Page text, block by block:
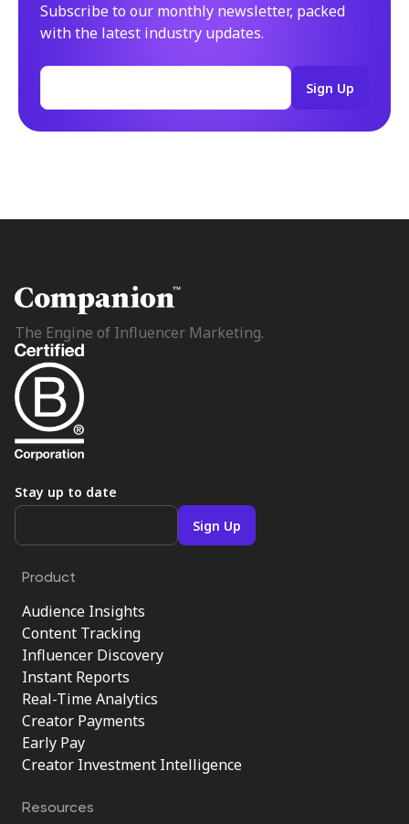
Subscribe to our monthly newsletter, packed
with the latest industry updates.
The Engine of Influencer Marketing.
Product
Audience Insights
Content Tracking
Influencer Discovery
Instant Reports
Real-Time Analytics
Creator Payments
Early Pay
Creator Investment Intelligence
Resources
Stay up to date